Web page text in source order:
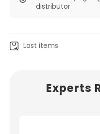
distributor
Last items
Experts